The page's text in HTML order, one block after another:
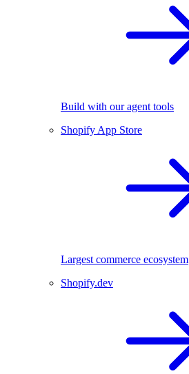
Build with our agent tools
Shopify App Store
Largest commerce ecosystem
Shopify.dev